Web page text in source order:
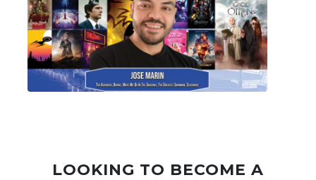
LOOKING TO BECOME A